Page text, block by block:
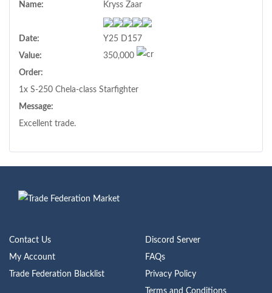
Name: Kryss Zaar
Date:
Y25 D157
Value:
350,000
Order:
1x S-250 Chela-class Starfighter
Message:
Excellent trade.
Contact Us
My Account
Trade Federation Blacklist
Discord Server
FAQs
Privacy Policy
Terms and Conditions